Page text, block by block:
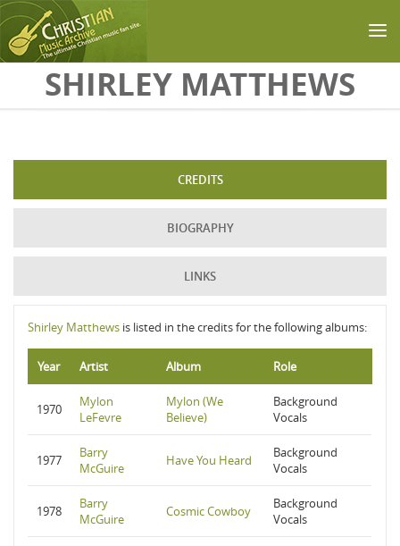
Skip to main content
SHIRLEY MATTHEWS
CREDITS
BIOGRAPHY
LINKS
Shirley Matthews is listed in the credits for the following albums:
Year Artist Album Role
1970
Mylon
LeFevre
Mylon (We
Believe)
Background
Vocals
1977
Barry
McGuire
Have You Heard
Background
Vocals
1978
Barry
McGuire
Cosmic Cowboy
Background
Vocals